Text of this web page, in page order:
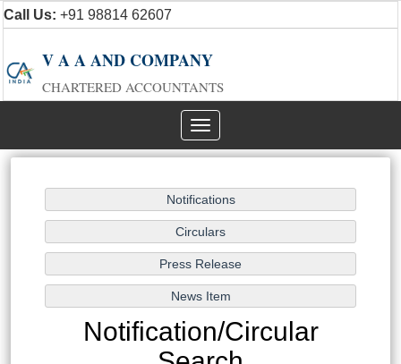
Call Us: +91 98814 62607
V A A AND COMPANY
CHARTERED ACCOUNTANTS
Toggle
navigation
Notification/Circular